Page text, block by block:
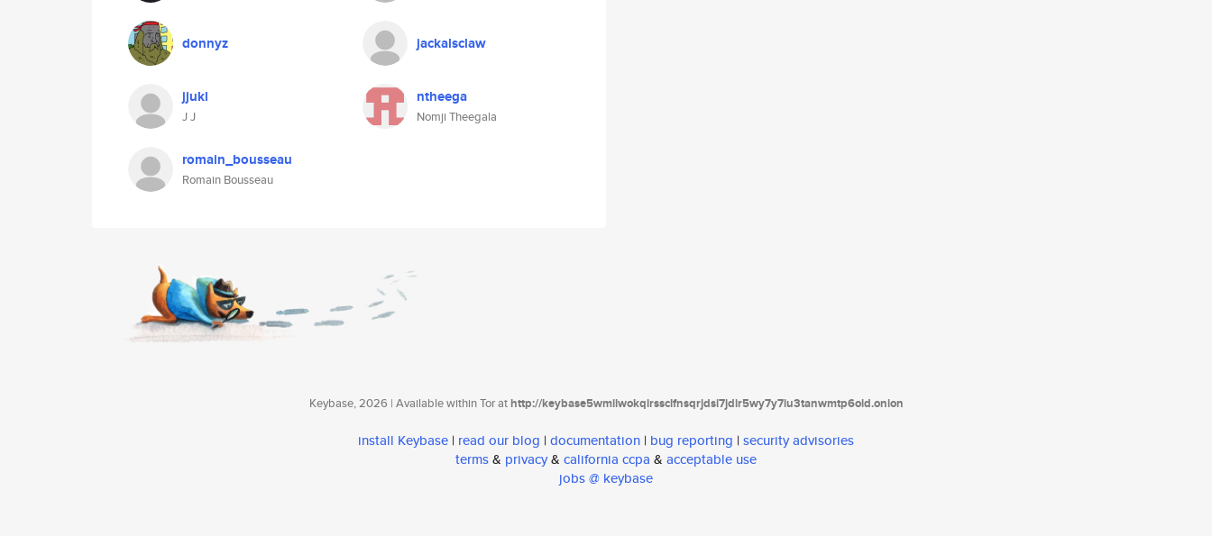
donnyz jackalsclaw
jjukl
J J
ntheega
Nomji Theegala
romain_bousseau
Romain Bousseau
Keybase, 2026 | Available within Tor athttp://keybase5wmilwokqirssclfnsqrjdsi7jdir5wy7y7iu3tanwmtp6oid.onion
install Keybase | read our blog | documentation | bug reporting | security advisories
terms& privacy& california ccpa & acceptable use
jobs @ keybase